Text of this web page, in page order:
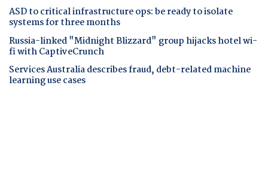
ASD to critical infrastructure ops: be ready to isolate
systems for three months
Russia-linked "Midnight Blizzard" group hijacks hotel wi-
fi with CaptiveCrunch
Services Australia describes fraud, debt-related machine
learning use cases